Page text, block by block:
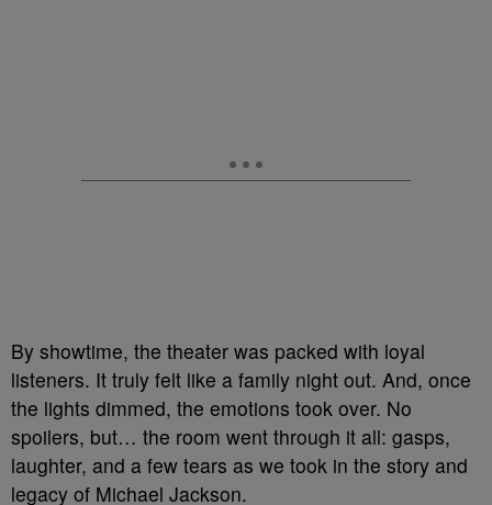
By showtime, the theater was packed with loyal
listeners. It truly felt like a family night out. And, once
the lights dimmed, the emotions took over. No
spoilers, but… the room went through it all: gasps,
laughter, and a few tears as we took in the story and
legacy of Michael Jackson.